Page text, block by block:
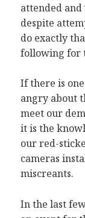
attended
despite
do exactly
following for
If there is
angry about
meet our
it is the
our red-
cameras
miscreants.
In the last